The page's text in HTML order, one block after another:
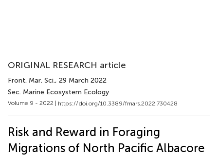
ORIGINAL RESEARCH article
Front. Mar. Sci., 29 March 2022
Sec. Marine Ecosystem Ecology
Volume 9 - 2022 | https://doi.org/10.3389/fmars.2022.730428
Risk and Reward in Foraging
Migrations of North Pacific Albacore